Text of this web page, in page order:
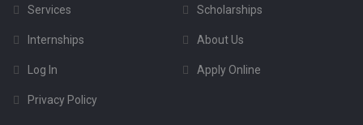
Services Scholarships
Internships About Us
Log In Apply Online
Privacy Policy